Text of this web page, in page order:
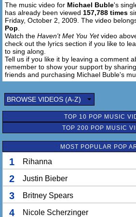
Mmmm .....
And Someday I Know It'll
And I'll Work To
Promise You Kid I'll Give
Than I Get Than I Get
Oh You Know It'll All
And You'll Make Me Work So We
And I Promise You Kid To Give So
Yeah I Just Haven't
I Just Haven't Met
Oh Promise You
To Give So Much More
I Said Love Love Love Love
Love Love Love
I Just Haven't Met
The music video for Michael Buble's
has already been viewed 157,788 times
Friday, October 2, 2009. The video
Pop
Watch the Haven't Met You Yetvideo
check out the lyrics section if you like to
to sing along.
Tell us if you like it by leaving a comment
remember to show your support by
friends and purchasing Michael Buble's
BROWSE VIDEOS (A-Z)
TOP 10 POP MUSIC
TOP 200 POP MUSIC
MOST POPULAR POP
1 Rihanna
2 Justin Bieber
3 Britney Spears
4 Nicole Scherzinger